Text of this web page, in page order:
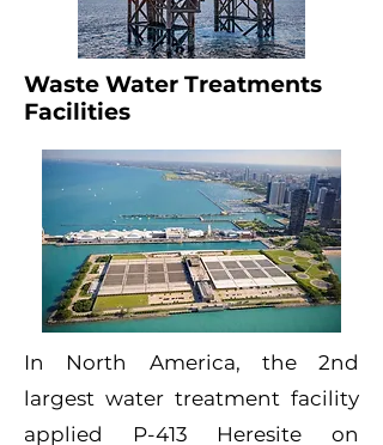
Waste Water Treatments
Facilities
In North America, the 2nd
largest water treatment facility
applied P-413 Heresite on